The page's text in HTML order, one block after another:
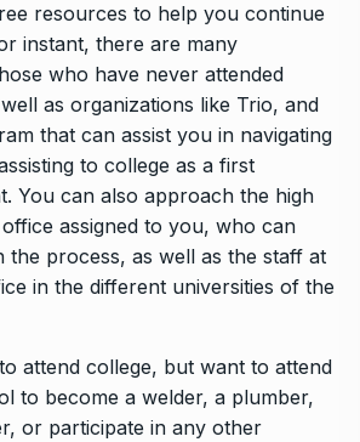
resources to help you continue
instant, there are many
who have never attended
as organizations like Trio, and
that can assist you in navigating
to college as a first
You can also approach the high
assigned to you, who can
the process, as well as the staff at
in the different universities of the
attend college, but want to attend
to become a welder, a plumber,
or participate in any other